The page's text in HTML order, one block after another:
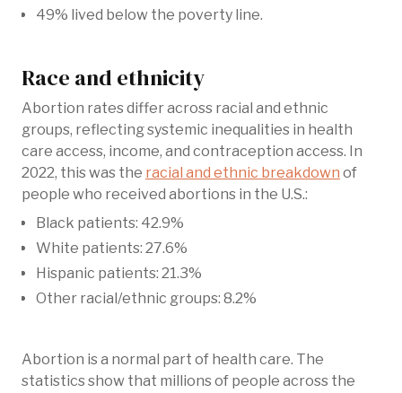
49% lived below the poverty line.
Race and ethnicity
Abortion rates differ across racial and ethnic
groups, reflecting systemic inequalities in health
care access, income, and contraception access. In
2022, this was the racial and ethnic breakdown of
people who received abortions in the U.S.:
Black patients: 42.9%
White patients: 27.6%
Hispanic patients: 21.3%
Other racial/ethnic groups: 8.2%
Abortion is a normal part of health care. The
statistics show that millions of people across the